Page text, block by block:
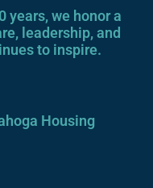
years, we honor a
leadership, and
to inspire.
Housing